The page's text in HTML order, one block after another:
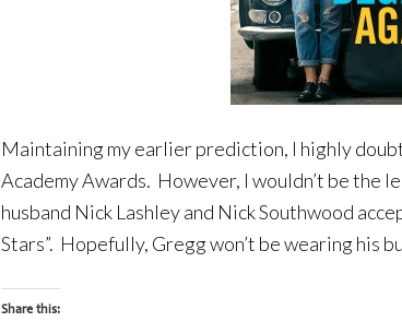
Maintaining my earlier prediction, I highly
Academy Awards. However, I wouldn’t be the
husband Nick Lashley and Nick Southwood
Stars”. Hopefully, Gregg won’t be wearing his
Share this: